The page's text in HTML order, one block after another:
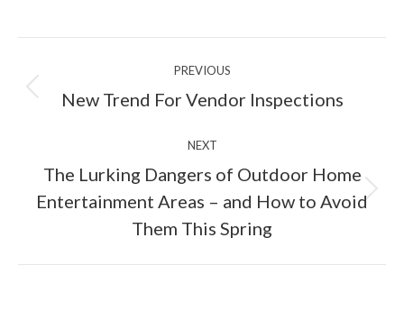
navigation
PREVIOUS
Previous
New Trend For Vendor Inspections
NEXT
Next
The Lurking Dangers of Outdoor Home
Entertainment Areas – and How to Avoid
Them This Spring